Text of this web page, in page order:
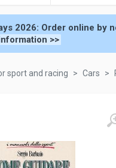
2026: Order online by
>>
sport and racing Cars